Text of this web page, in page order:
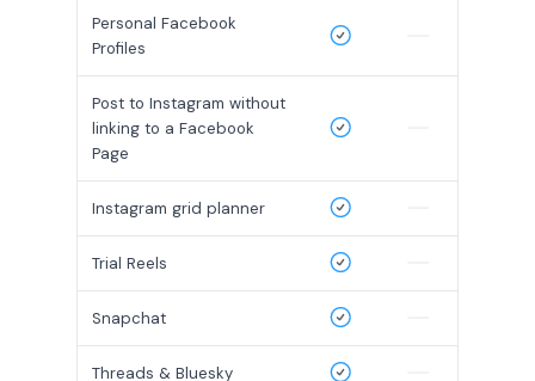
Personal Facebook
Profiles
Post to Instagram without
linking to a Facebook
Page
Instagram grid planner
Trial Reels
Snapchat
Threads & Bluesky